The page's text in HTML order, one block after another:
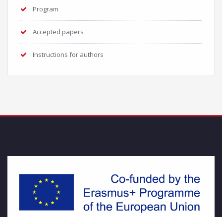
Program
Accepted papers
Instructions for authors